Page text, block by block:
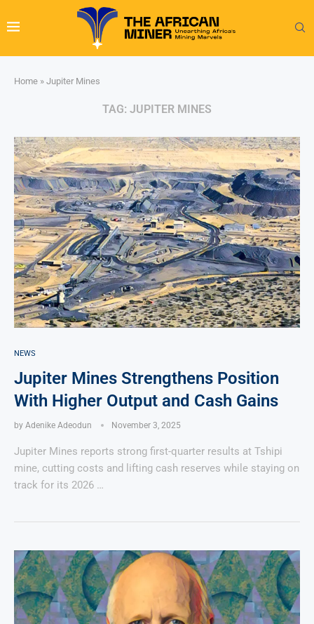
Home » Jupiter Mines
TAG: JUPITER MINES
NEWS
Jupiter Mines Strengthens Position
With Higher Output and Cash Gains
by Adenike Adeodun November 3, 2025
Jupiter Mines reports strong first-quarter results at Tshipi
mine, cutting costs and lifting cash reserves while staying on
track for its 2026 …